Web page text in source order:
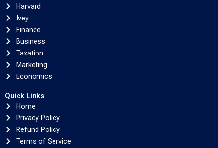
Harvard
Ivey
Finance
Business
Taxation
Marketing
Economics
Quick Links
Home
Privacy Policy
Refund Policy
Terms of Service